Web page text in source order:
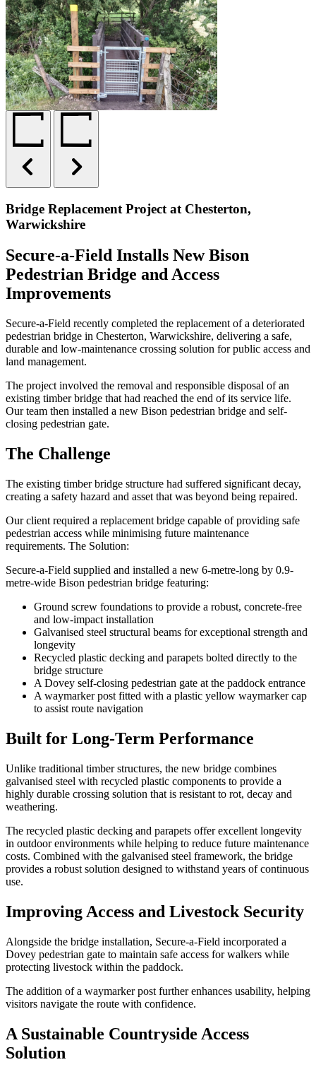
Bridge Replacement Project at Chesterton,
Warwickshire
Secure-a-Field Installs New Bison
Pedestrian Bridge and Access
Improvements
Secure-a-Field recently completed the replacement of a deteriorated
pedestrian bridge in Chesterton, Warwickshire, delivering a safe,
durable and low-maintenance crossing solution for public access and
land management.
The project involved the removal and responsible disposal of an
existing timber bridge that had reached the end of its service life.
Our team then installed a new Bison pedestrian bridge and self-
closing pedestrian gate.
The Challenge
The existing timber bridge structure had suffered significant decay,
creating a safety hazard and asset that was beyond being repaired.
Our client required a replacement bridge capable of providing safe
pedestrian access while minimising future maintenance
requirements. The Solution:
Secure-a-Field supplied and installed a new 6-metre-long by 0.9-
metre-wide Bison pedestrian bridge featuring:
Ground screw foundations to provide a robust, concrete-free
and low-impact installation
Galvanised steel structural beams for exceptional strength and
longevity
Recycled plastic decking and parapets bolted directly to the
bridge structure
A Dovey self-closing pedestrian gate at the paddock entrance
A waymarker post fitted with a plastic yellow waymarker cap
to assist route navigation
Built for Long-Term Performance
Unlike traditional timber structures, the new bridge combines
galvanised steel with recycled plastic components to provide a
highly durable crossing solution that is resistant to rot, decay and
weathering.
The recycled plastic decking and parapets offer excellent longevity
in outdoor environments while helping to reduce future maintenance
costs. Combined with the galvanised steel framework, the bridge
provides a robust solution designed to withstand years of continuous
use.
Improving Access and Livestock Security
Alongside the bridge installation, Secure-a-Field incorporated a
Dovey pedestrian gate to maintain safe access for walkers while
protecting livestock within the paddock.
The addition of a waymarker post further enhances usability, helping
visitors navigate the route with confidence.
A Sustainable Countryside Access
Solution